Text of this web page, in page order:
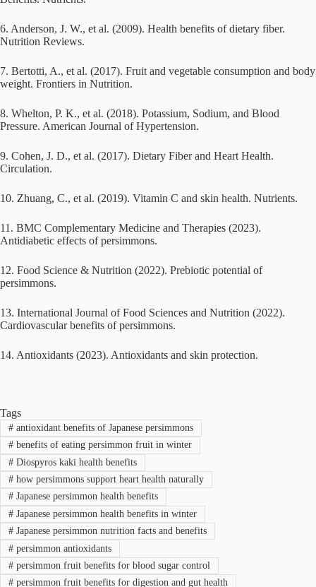
6. Anderson, J. W., et al. (2009). Health benefits of dietary fiber.
Nutrition Reviews.
7. Bertotti, A., et al. (2017). Fruit and vegetable consumption and body
weight. Frontiers in Nutrition.
8. Whelton, P. K., et al. (2018). Potassium, Sodium, and Blood
Pressure. American Journal of Hypertension.
9. Cohen, J. D., et al. (2017). Dietary Fiber and Heart Health.
Circulation.
10. Zhuang, C., et al. (2019). Vitamin C and skin health. Nutrients.
11. BMC Complementary Medicine and Therapies (2023).
Antidiabetic effects of persimmons.
12. Food Science & Nutrition (2022). Prebiotic potential of
persimmons.
13. International Journal of Food Sciences and Nutrition (2022).
Cardiovascular benefits of persimmons.
14. Antioxidants (2023). Antioxidants and skin protection.
Tags
#antioxidant benefits of Japanese persimmons
#benefits of eating persimmon fruit in winter
#Diospyros kaki health benefits
#how persimmons support heart health naturally
#Japanese persimmon health benefits
#Japanese persimmon health benefits in winter
#Japanese persimmon nutrition facts and benefits
#persimmon antioxidants
#persimmon fruit benefits for blood sugar control
#persimmon fruit benefits for digestion and gut health